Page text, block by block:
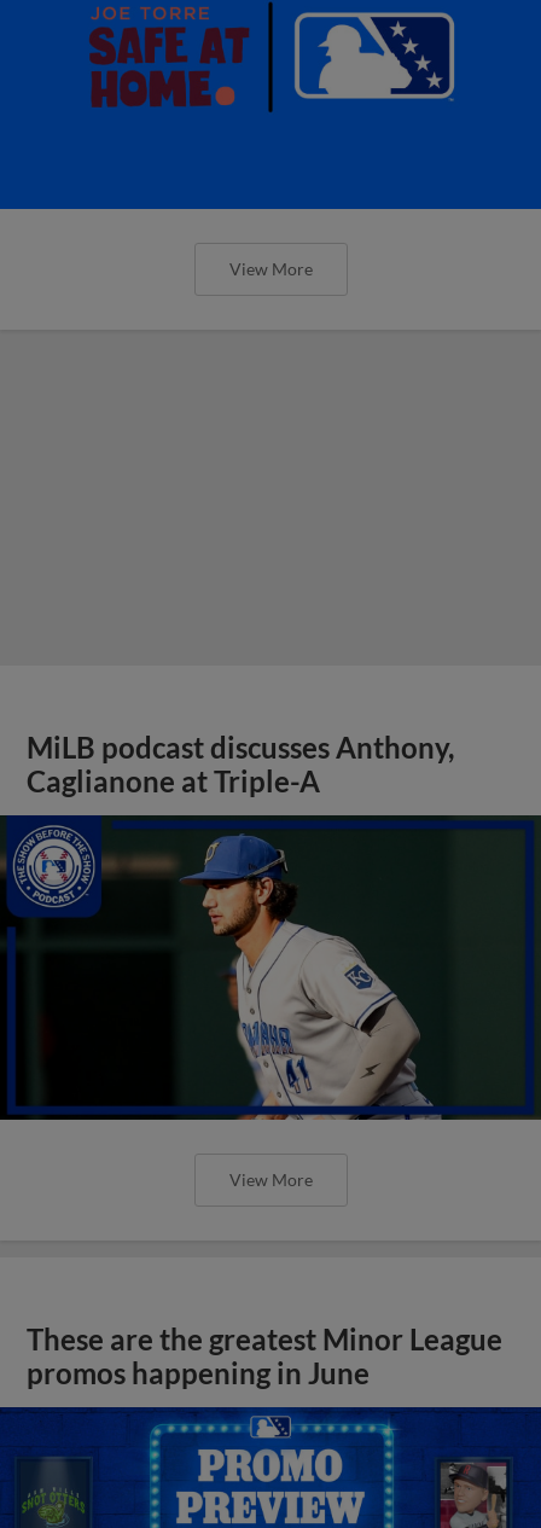
View More
MiLB podcast discusses Anthony,
Caglianone at Triple-A
View More
These are the greatest Minor League
promos happening in June